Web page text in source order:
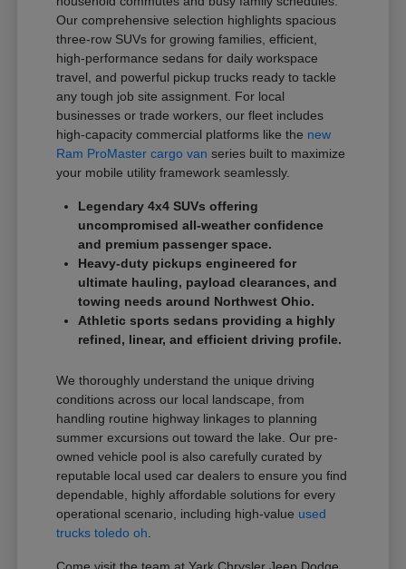
Our comprehensive selection highlights spacious
three-row SUVs for growing families, efficient,
high-performance sedans for daily workspace
travel, and powerful pickup trucks ready to tackle
any tough job site assignment. For local
businesses or trade workers, our fleet includes
high-capacity commercial platforms like the new
Ram ProMaster cargo van series built to maximize
your mobile utility framework seamlessly.
Legendary 4x4 SUVs offering
uncompromised all-weather confidence
and premium passenger space.
Heavy-duty pickups engineered for
ultimate hauling, payload clearances, and
towing needs around Northwest Ohio.
Athletic sports sedans providing a highly
refined, linear, and efficient driving profile.
We thoroughly understand the unique driving
conditions across our local landscape, from
handling routine highway linkages to planning
summer excursions out toward the lake. Our pre-
owned vehicle pool is also carefully curated by
reputable local used car dealers to ensure you find
dependable, highly affordable solutions for every
operational scenario, including high-value used
trucks toledo oh